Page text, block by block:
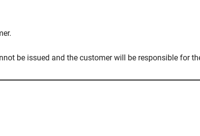
be issued and the customer will be responsible for